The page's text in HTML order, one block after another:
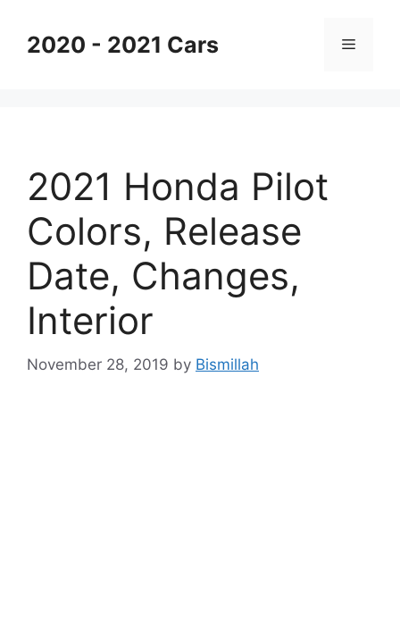
content2020 - 2021 Cars Menu
2021 Honda Pilot
Colors, Release
Date, Changes,
Interior
November 28, 2019 by Bismillah